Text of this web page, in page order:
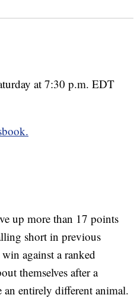
at 7:30 p.m. EDT
up more than 17 points
short in previous
against a ranked
themselves after a
entirely different animal.